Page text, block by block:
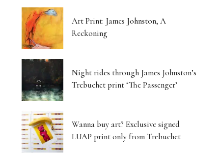
Art Print: James Johnston, A
Reckoning
Night rides through James Johnston’s
Trebuchet print ‘The Passenger’
Wanna buy art? Exclusive signed
LUAP print only from Trebuchet